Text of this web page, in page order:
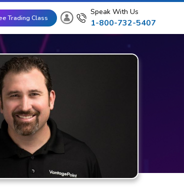
Trading Class
Speak With Us
1-800-732-5407